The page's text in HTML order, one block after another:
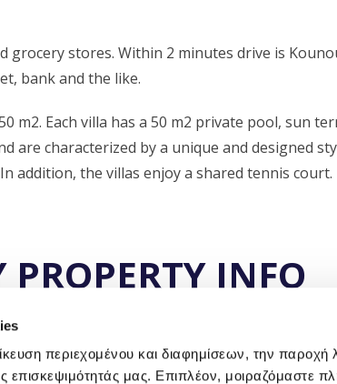
περιεχομένου και διαφημίσεων, την παροχή
μας. Επιπλέον, μοιραζόμαστε
grocery stores. Within 2 minutes drive is
bank and the like.
m2. Each villa has a 50 m2 private pool, sun
are characterized by a unique and designed
addition, the villas enjoy a shared tennis court.
PROPERTY INFO